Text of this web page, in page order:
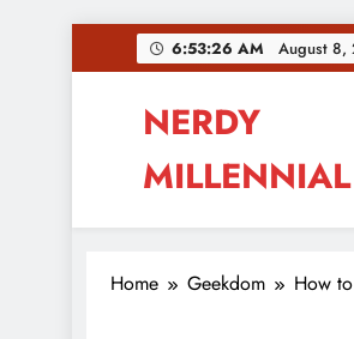
to
6:53:28 AM August 8,
NERDY
MILLENNIAL
This blog all about
Home Geekdom How